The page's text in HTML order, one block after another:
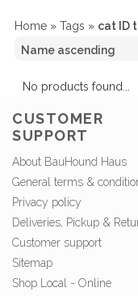
Home » Tags » cat ID
No products found...
CUSTOMER
SUPPORT
About BauHound Haus
General terms &
Privacy policy
Deliveries, Pickup &
Customer support
Sitemap
Shop Local - Online